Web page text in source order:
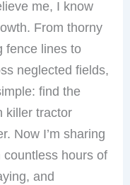
me, I know
From thorny
fence lines to
neglected fields,
find the
killer tractor
Now I’m sharing
hours of
and